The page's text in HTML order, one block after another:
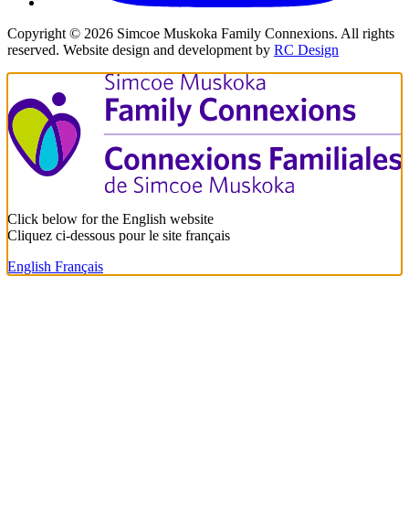
Copyright © 2026 Simcoe Muskoka Family Connexions. All rights
reserved. Website design and development by RC Design
Click below for the English website
Cliquez ci-dessous pour le site français
English Français